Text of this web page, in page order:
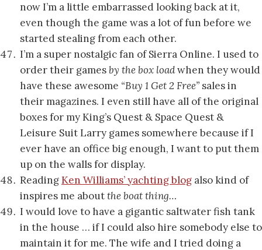
now I’m a little embarrassed looking back at it,
even though the game was a lot of fun before we
started stealing from each other.
I’m a super nostalgic fan of Sierra Online. I used to
order their gamesby the box loadwhen they would
have these awesome “Buy 1 Get 2 Free” sales in
their magazines. I even still have all of the original
boxes for my King’s Quest & Space Quest &
Leisure Suit Larry games somewhere because if I
ever have an office big enough, I want to put them
up on the walls for display.
ReadingKen Williams’ yachting blog also kind of
inspires me aboutthe boat thing…
I would love to have a gigantic saltwater fish tank
in the house … if I could also hire somebody else to
maintain it for me. The wife and I tried doing a